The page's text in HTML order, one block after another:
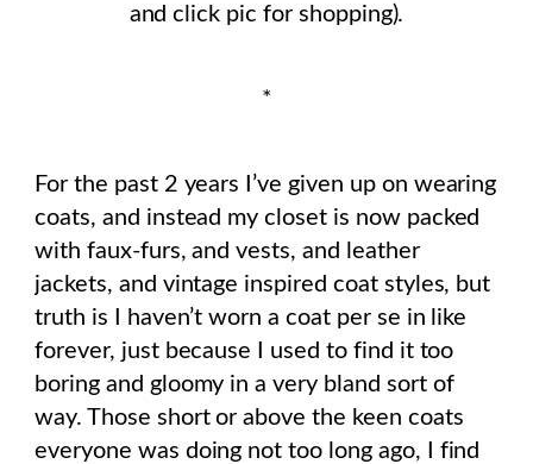
and click pic for shopping).
*
For the past 2 years I’ve given up on wearing
coats, and instead my closet is now packed
with faux-furs, and vests, and leather
jackets, and vintage inspired coat styles, but
truth is I haven’t worn a coat per se in like
forever, just because I used to find it too
boring and gloomy in a very bland sort of
way. Those short or above the keen coats
everyone was doing not too long ago, I find